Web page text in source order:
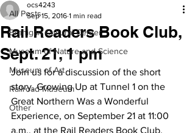
All Posts
Branigan Cultural Center
Museum of Nature and Science
Museum of Art
Railroad Museum
Other
Rail Readers Book Club,
Sept. 21, 1 pm
ocs4243
Sep 15, 2016 1 min read
Join us for a discussion of the short
story, Growing Up at Tunnel 1 on the
Great Northern Was a Wonderful
Experience, on September 21 at 11:00
a.m., at the Rail Readers Book Club.